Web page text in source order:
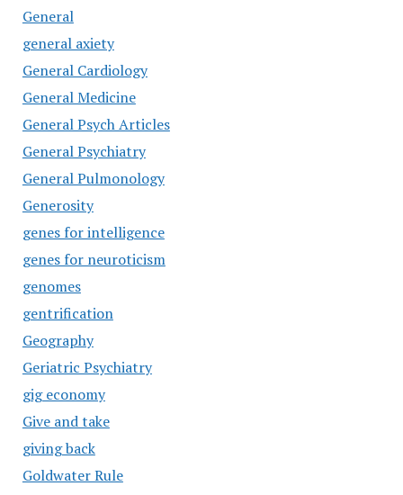
General
general axiety
General Cardiology
General Medicine
General Psych Articles
General Psychiatry
General Pulmonology
Generosity
genes for intelligence
genes for neuroticism
genomes
gentrification
Geography
Geriatric Psychiatry
gig economy
Give and take
giving back
Goldwater Rule